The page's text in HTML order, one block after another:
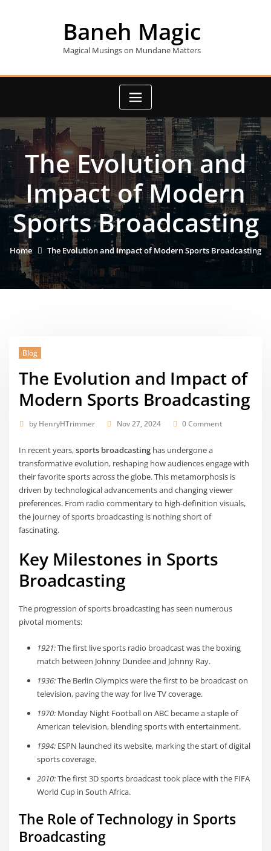
Baneh Magic
Magical Musings on Mundane Matters
The Evolution and
Impact of Modern
Sports Broadcasting
Home The Evolution and Impact of Modern Sports Broadcasting
Blog
The Evolution and Impact of
Modern Sports Broadcasting
by HenryHTrimmer Nov 27, 2024 0 Comment
In recent years,sports broadcasting has undergone a
transformative evolution, reshaping how audiences engage with
their favorite sports across the globe. This metamorphosis is
driven by technological advancements and changing viewer
preferences. From radio commentary to high-definition visuals,
the journey of sports broadcasting is nothing short of
fascinating.
Key Milestones in Sports
Broadcasting
The progression of sports broadcasting has seen numerous
pivotal moments:
1921:The first live sports radio broadcast was the boxing
match between Johnny Dundee and Johnny Ray.
1936:The Berlin Olympics were the first to be broadcast on
television, paving the way for live TV coverage.
1970:Monday Night Football on ABC became a staple of
American television, blending sports with entertainment.
1994:ESPN launched its website, marking the start of digital
sports coverage.
2010:The first 3D sports broadcast took place with the FIFA
World Cup in South Africa.
The Role of Technology in Sports
Broadcasting